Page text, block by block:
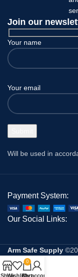
Join our
Your name
Your email
Will be used in
Payment System:
Our Social Links:
Arm Safe Supply
ShopWishlist
0
Cart
My account